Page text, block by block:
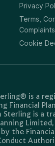
Privacy
Terms,
Complaints
Cookie
is a
Financial
Sterling is a
the